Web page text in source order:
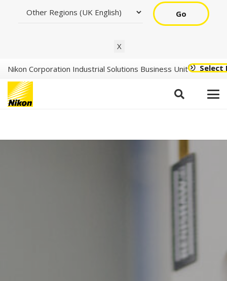
Go
X
Nikon Corporation Industrial Solutions Business Unit Select